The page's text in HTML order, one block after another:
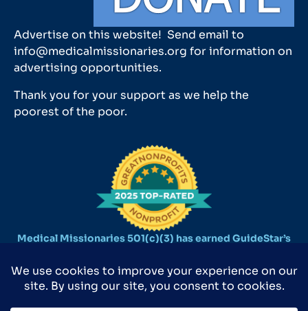
Advertise on this website! Send email to
info@medicalmissionaries.org for information on
advertising opportunities.
Thank you for your support as we help the
poorest of the poor.
Medical Missionaries 501(c)(3) has earned GuideStar’s